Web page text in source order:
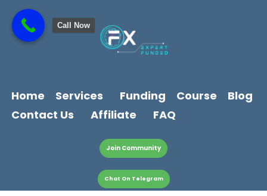
content
content
Home Services Funding Course
Blog
Contact Us
Affiliate FAQ
Join Community
Chat On Telegram
Call Now